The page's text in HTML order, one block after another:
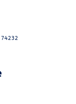
74232